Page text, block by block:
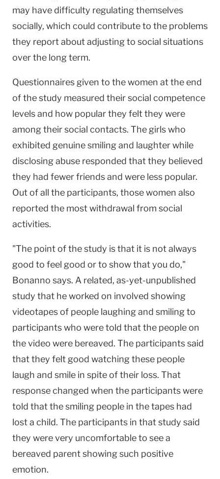
may have difficulty regulating themselves
socially, which could contribute to the problems
they report about adjusting to social situations
over the long term.
Questionnaires given to the women at the end
of the study measured their social competence
levels and how popular they felt they were
among their social contacts. The girls who
exhibited genuine smiling and laughter while
disclosing abuse responded that they believed
they had fewer friends and were less popular.
Out of all the participants, those women also
reported the most withdrawal from social
activities.
"The point of the study is that it is not always
good to feel good or to show that you do,"
Bonanno says. A related, as-yet-unpublished
study that he worked on involved showing
videotapes of people laughing and smiling to
participants who were told that the people on
the video were bereaved. The participants said
that they felt good watching these people
laugh and smile in spite of their loss. That
response changed when the participants were
told that the smiling people in the tapes had
lost a child. The participants in that study said
they were very uncomfortable to see a
bereaved parent showing such positive
emotion.